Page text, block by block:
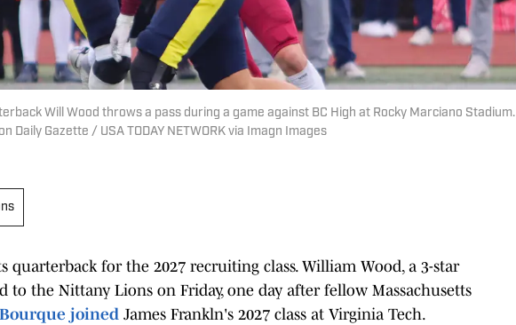
Will Wood throws a pass during a game against BC High at Rocky Marciano Stadium. |
Daily Gazette / USA TODAY NETWORK via Imagn Images
quarterback for the 2027 recruiting class. William Wood, a 3-star
to the Nittany Lions on Friday, one day after fellow Massachusetts
joined James Frankln's 2027 class at Virginia Tech.